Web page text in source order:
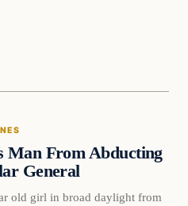
Man From Abducting
General
old girl in broad daylight from